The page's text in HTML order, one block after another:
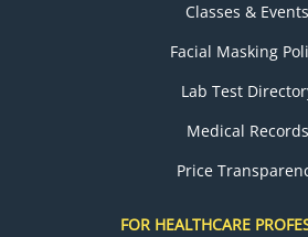
Classes & Events
Facial Masking
Lab Test
Medical Records
Price
FOR HEALTHCARE